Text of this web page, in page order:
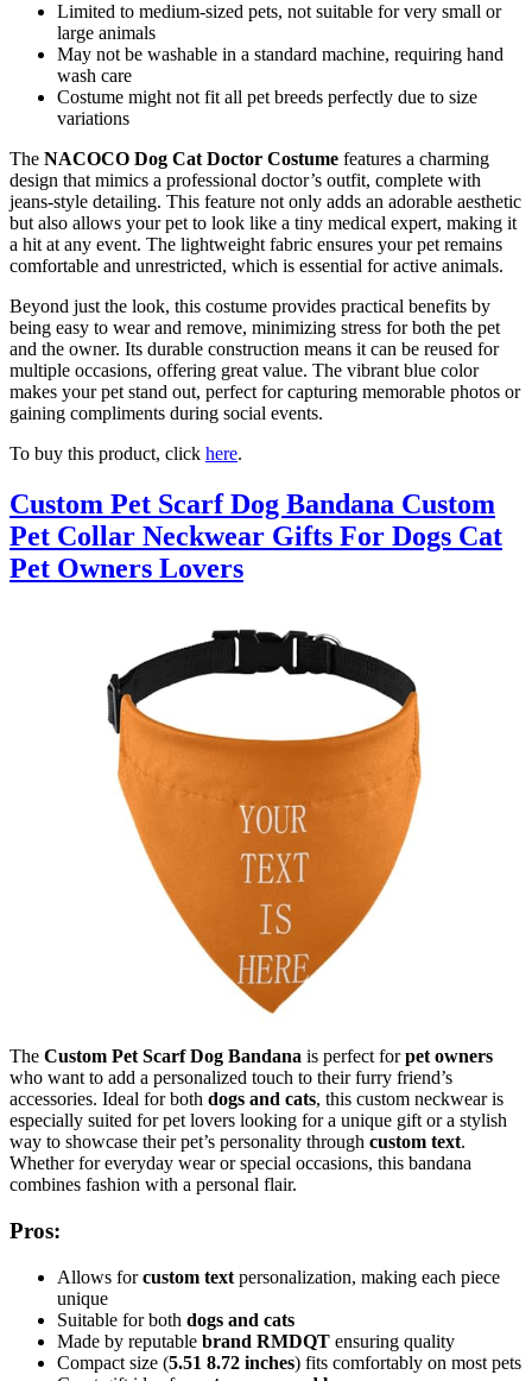
Limited to medium-sized pets, not suitable for very small or
large animals
May not be washable in a standard machine, requiring hand
wash care
Costume might not fit all pet breeds perfectly due to size
variations
The NACOCO Dog Cat Doctor Costume features a charming
design that mimics a professional doctor’s outfit, complete with
jeans-style detailing. This feature not only adds an adorable aesthetic
but also allows your pet to look like a tiny medical expert, making it
a hit at any event. The lightweight fabric ensures your pet remains
comfortable and unrestricted, which is essential for active animals.
Beyond just the look, this costume provides practical benefits by
being easy to wear and remove, minimizing stress for both the pet
and the owner. Its durable construction means it can be reused for
multiple occasions, offering great value. The vibrant blue color
makes your pet stand out, perfect for capturing memorable photos or
gaining compliments during social events.
To buy this product, click here.
Custom Pet Scarf Dog Bandana Custom
Pet Collar Neckwear Gifts For Dogs Cat
Pet Owners Lovers
The Custom Pet Scarf Dog Bandana is perfect forpet owners
who want to add a personalized touch to their furry friend’s
accessories. Ideal for both dogs and cats, this custom neckwear is
especially suited for pet lovers looking for a unique gift or a stylish
way to showcase their pet’s personality through custom text.
Whether for everyday wear or special occasions, this bandana
combines fashion with a personal flair.
Pros:
Allows forcustom text personalization, making each piece
unique
Suitable for both dogs and cats
Made by reputable brand RMDQT ensuring quality
Compact size (5.51 8.72 inches) fits comfortably on most pets